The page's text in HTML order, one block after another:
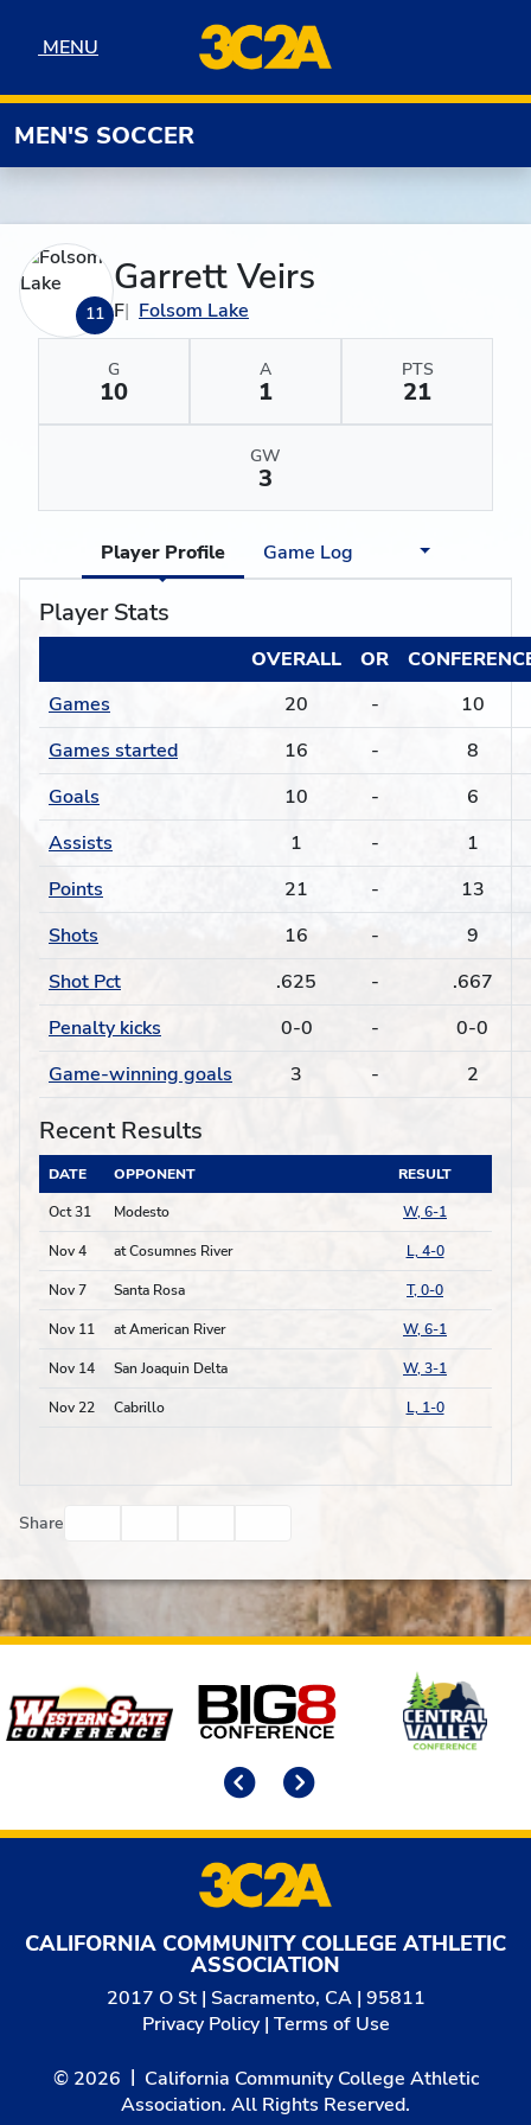
MENU
MENU
MEN'S SOCCER
11
Garrett Veirs
F Folsom Lake
G
10
A
1
PTS
21
GW
3
Player Profile Game Log
Player Stats
OVERALL OR
Games
20 -
10
Games started
16 -
8
Goals
10 -
6
Assists
1 -
1
Points
21 -
13
Shots
16 -
9
Shot Pct
.625 -
.667
Penalty kicks
0-0 -
0-0
Game-winning goals
3 - 2
Recent Results
DATE OPPONENT
RESULT
Oct 31
Modesto W, 6-1
Nov 4 at Cosumnes River L, 4-0
Nov 7 Santa Rosa T, 0-0
Nov 11 at American River W, 6-1
Nov 14 San Joaquin Delta W, 3-1
Nov 22 Cabrillo L, 1-0
Share
Affiliates
CALIFORNIA COMMUNITY COLLEGE ATHLETIC
ASSOCIATION
2017 O St | Sacramento, CA | 95811
Privacy Policy| Terms of Use
© 2026
California Community College Athletic
Association. All Rights Reserved.